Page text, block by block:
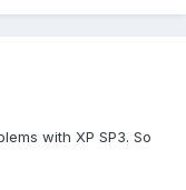
with XP SP3. So